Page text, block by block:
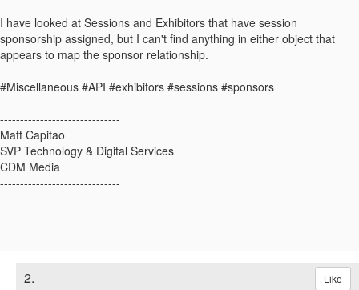
I have looked at Sessions and Exhibitors that have session
sponsorship assigned, but I can't find anything in either object that
appears to map the sponsor relationship.
#Miscellaneous #API #exhibitors #sessions #sponsors
------------------------------
Matt Capitao
SVP Technology & Digital Services
CDM Media
------------------------------
2. Like